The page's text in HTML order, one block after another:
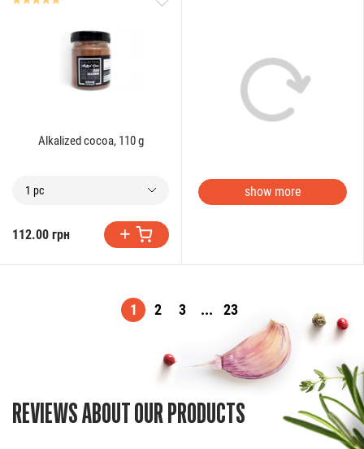
Alkalized cocoa, 110 g
1 pc
112.00 грн
show more
1 2 3 ... 23
REVIEWS ABOUT OUR PRODUCTS